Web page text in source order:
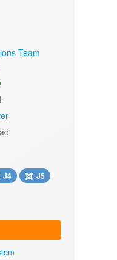
Team
J4
J5